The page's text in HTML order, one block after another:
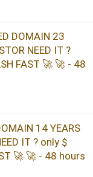
DOMAIN 23
NEED IT ?
FAST 🚀 🚀 - 48
14 YEARS
IT ? only $
🚀 🚀 - 48 hours